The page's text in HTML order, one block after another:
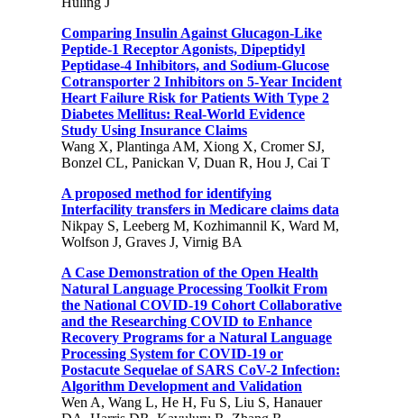
Comparing Insulin Against Glucagon-Like
Peptide-1 Receptor Agonists, Dipeptidyl
Peptidase-4 Inhibitors, and Sodium-Glucose
Cotransporter 2 Inhibitors on 5-Year Incident
Heart Failure Risk for Patients With Type 2
Diabetes Mellitus: Real-World Evidence
Study Using Insurance Claims
Wang X, Plantinga AM, Xiong X, Cromer SJ,
Bonzel CL, Panickan V, Duan R, Hou J, Cai T
A proposed method for identifying
Interfacility transfers in Medicare claims data
Nikpay S, Leeberg M, Kozhimannil K, Ward M,
Wolfson J, Graves J, Virnig BA
A Case Demonstration of the Open Health
Natural Language Processing Toolkit From
the National COVID-19 Cohort Collaborative
and the Researching COVID to Enhance
Recovery Programs for a Natural Language
Processing System for COVID-19 or
Postacute Sequelae of SARS CoV-2 Infection:
Algorithm Development and Validation
Wen A, Wang L, He H, Fu S, Liu S, Hanauer